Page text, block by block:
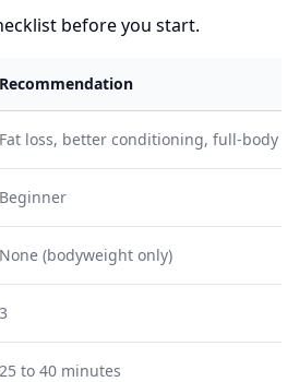
before you start.
Recommendation
Fat loss, better conditioning, full-body
Beginner
None (bodyweight only)
3
25 to 40 minutes